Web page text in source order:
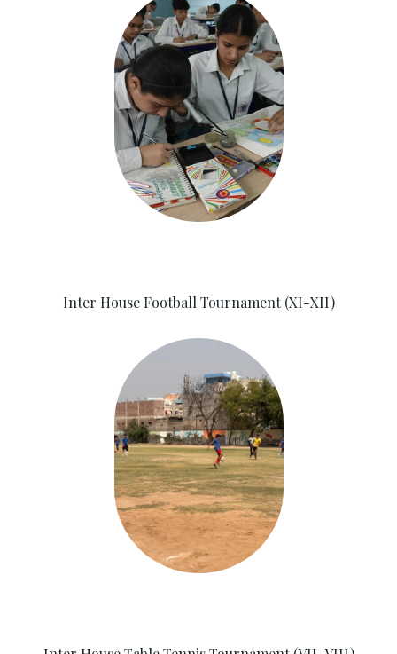
Inter House Football Tournament (XI-XII)